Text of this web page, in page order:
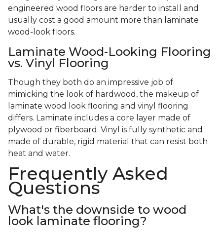
engineered wood floors are harder to install and
usually cost a good amount more than laminate
wood-look floors.
Laminate Wood-Looking Flooring
vs. Vinyl Flooring
Though they both do an impressive job of
mimicking the look of hardwood, the makeup of
laminate wood look flooring and vinyl flooring
differs. Laminate includes a core layer made of
plywood or fiberboard. Vinyl is fully synthetic and
made of durable, rigid material that can resist both
heat and water.
Frequently Asked
Questions
What's the downside to wood
look laminate flooring?